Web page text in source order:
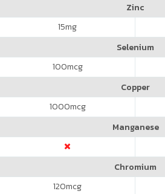
Zinc
15mg
Selenium
100mcg
Copper
1000mcg
Manganese
Chromium
120mcg